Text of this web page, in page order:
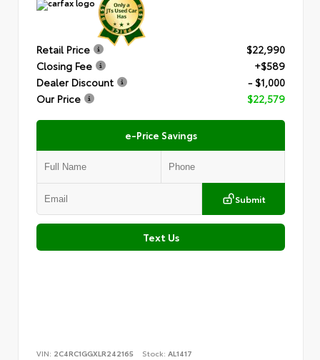
Retail Price
$22,990
Closing Fee
+$589
Dealer Discount
- $1,000
Our Price
$22,579
e-Price Savings
Submit
Text Us
VIN: 2C4RC1GGXLR242165 Stock: AL1417